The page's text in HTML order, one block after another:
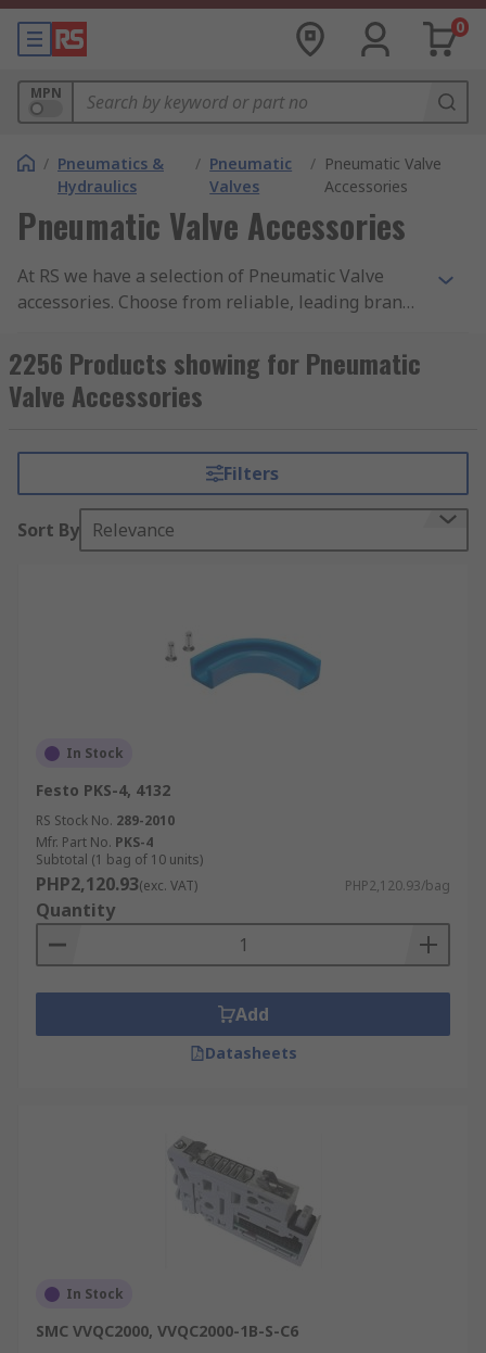
0
MPN
/ Pneumatics &
Hydraulics
/ Pneumatic
Valves
/ Pneumatic Valve
Accessories
Pneumatic Valve Accessories
At RS we have a selection of Pneumatic Valve
accessories. Choose from reliable, leading brands
accessory to a pneumatic valve can include many
things such as blanking plates, plug connectors,
seal cartridges, label holders and pressure
2256 Products showing for Pneumatic
Valve Accessories
Filters
Sort By Relevance
In Stock
Festo PKS-4, 4132
RS Stock No. 289-2010
Mfr. Part No. PKS-4
Subtotal (1 bag of 10 units)
PHP2,120.93(exc. VAT) PHP2,120.93/bag
Quantity
Add
Datasheets
In Stock
SMC VVQC2000, VVQC2000-1B-S-C6